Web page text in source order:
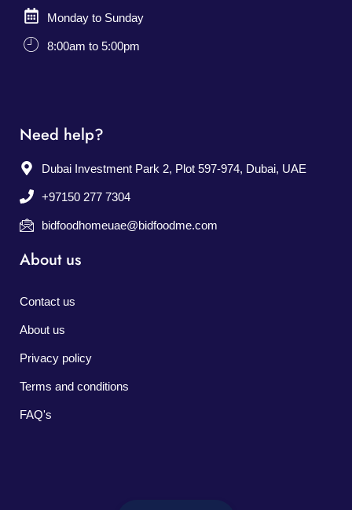
Monday to Sunday
8:00am to 5:00pm
Need help?
Dubai Investment Park 2, Plot 597-974, Dubai, UAE
+97150 277 7304
bidfoodhomeuae@bidfoodme.com
About us
Contact us
About us
Privacy policy
Terms and conditions
FAQ's